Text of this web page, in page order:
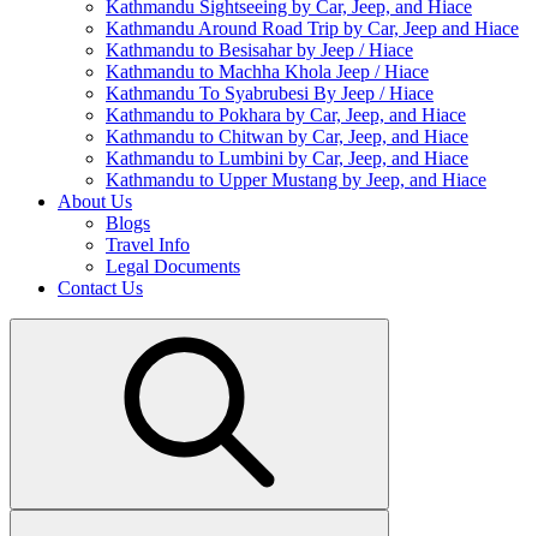
Kathmandu Sightseeing by Car, Jeep, and Hiace
Kathmandu Around Road Trip by Car, Jeep and Hiace
Kathmandu to Besisahar by Jeep / Hiace
Kathmandu to Machha Khola Jeep / Hiace
Kathmandu To Syabrubesi By Jeep / Hiace
Kathmandu to Pokhara by Car, Jeep, and Hiace
Kathmandu to Chitwan by Car, Jeep, and Hiace
Kathmandu to Lumbini by Car, Jeep, and Hiace
Kathmandu to Upper Mustang by Jeep, and Hiace
About Us
Blogs
Travel Info
Legal Documents
Contact Us